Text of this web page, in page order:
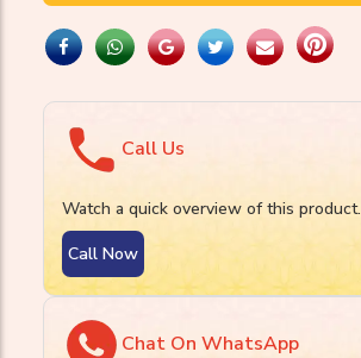
Call Us
Watch a quick overview of this product.
Call Now
Chat On WhatsApp